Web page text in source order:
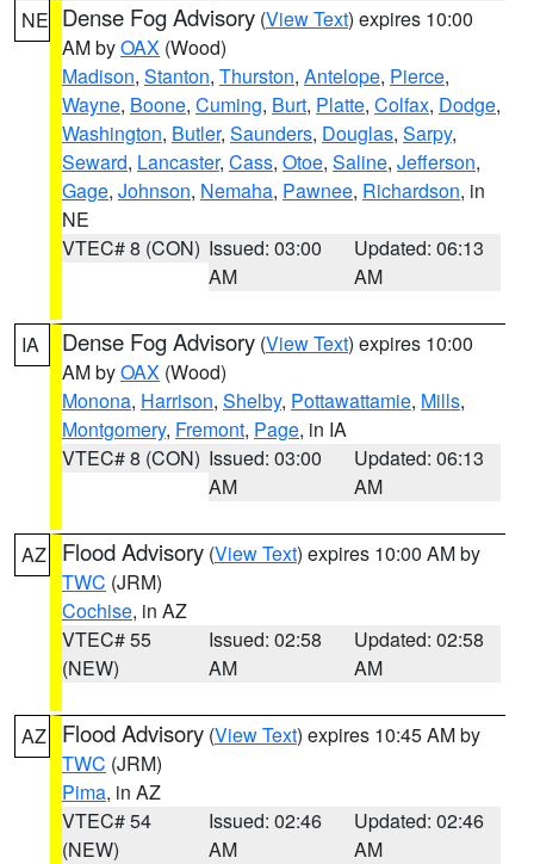
NE Dense Fog Advisory (View Text) expires 10:00
AM byOAX (Wood)
Madison, Stanton, Thurston, Antelope, Pierce,
Wayne, Boone, Cuming, Burt, Platte, Colfax, Dodge,
Washington, Butler, Saunders, Douglas, Sarpy,
Seward, Lancaster, Cass, Otoe, Saline, Jefferson,
Gage, Johnson, Nemaha, Pawnee, Richardson, in
NE
VTEC# 8 (CON) Issued: 03:00
AM
Updated: 06:13
AM
IA Dense Fog Advisory (View Text) expires 10:00
AM byOAX (Wood)
Monona, Harrison, Shelby, Pottawattamie, Mills,
Montgomery, Fremont, Page, in IA
VTEC# 8 (CON) Issued: 03:00
AM
Updated: 06:13
AM
AZ Flood Advisory (View Text) expires 10:00 AM by
TWC (JRM)
Cochise, in AZ
VTEC# 55
(NEW)
Issued: 02:58
AM
Updated: 02:58
AM
AZ Flood Advisory (View Text) expires 10:45 AM by
TWC (JRM)
Pima, in AZ
VTEC# 54
(NEW)
Issued: 02:46
AM
Updated: 02:46
AM